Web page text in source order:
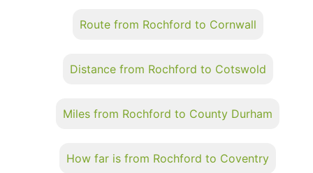
Route from Rochford to Cornwall
Distance from Rochford to Cotswold
Miles from Rochford to County Durham
How far is from Rochford to Coventry